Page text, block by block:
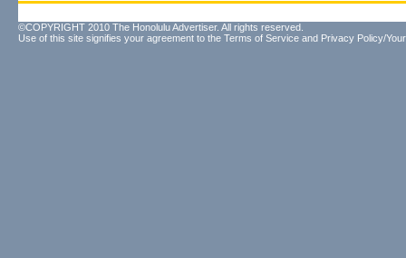
©COPYRIGHT 2010 The Honolulu Advertiser. All rights reserved.
Use of this site signifies your agreement to the Terms of Service and Privacy Policy/